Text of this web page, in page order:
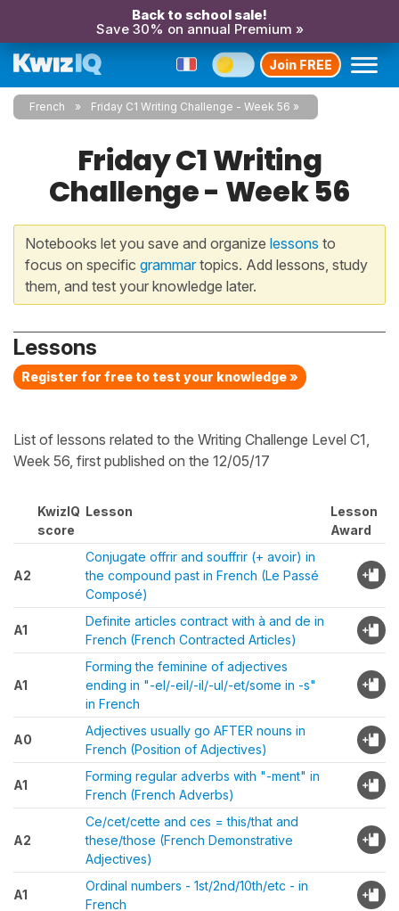
Back to school sale!
Save 30% on annual Premium »
Join FREE
French Friday C1 Writing Challenge - Week 56
Friday C1 Writing
Challenge - Week 56
Notebooks let you save and organize lessons to
focus on specific grammartopics. Add lessons, study
them, and test your knowledge later.
Lessons
Register for free to test your knowledge »
List of lessons related to the Writing Challenge Level C1,
Week 56, first published on the 12/05/17
KwizIQ
score
Lesson
Lesson
Award
A2
Conjugate offrir and souffrir (+ avoir) in
the compound past in French (Le Passé
Composé)
A1
Definite articles contract with à and de in
French (French Contracted Articles)
A1
Forming the feminine of adjectives
ending in "-el/-eil/-il/-ul/-et/some in -s"
in French
A0
Adjectives usually go AFTER nouns in
French (Position of Adjectives)
A1
Forming regular adverbs with "-ment" in
French (French Adverbs)
A2
Ce/cet/cette and ces = this/that and
these/those (French Demonstrative
Adjectives)
A1
Ordinal numbers - 1st/2nd/10th/etc - in
French